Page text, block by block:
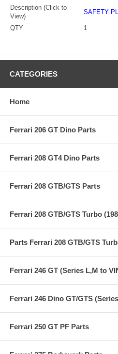
Description (Click to
View)
SAFETY
QTY 1
CATEGORIES
Home
Ferrari 206 GT Dino Parts
Ferrari 208 GT4 Dino Parts
Ferrari 208 GTB/GTS Parts
Ferrari 208 GTB/GTS Turbo
Parts Ferrari 208 GTB/GTS
Ferrari 246 GT (Series L,M to
Ferrari 246 Dino GT/GTS
Ferrari 250 GT PF Parts